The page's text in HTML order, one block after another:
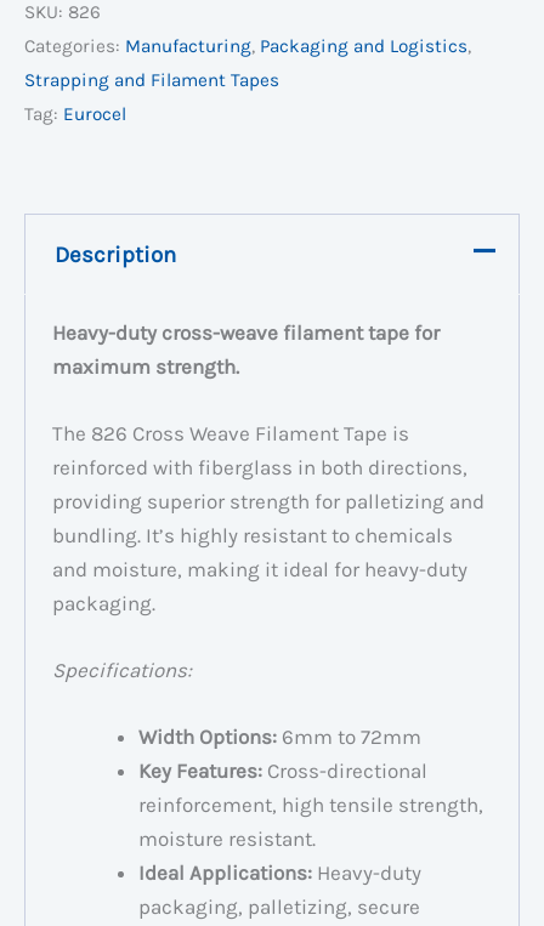
SKU: 826
Categories: Manufacturing, Packaging and Logistics,
Strapping and Filament Tapes
Tag: Eurocel
Description
Heavy-duty cross-weave filament tape for
maximum strength.
The 826 Cross Weave Filament Tape is
reinforced with fiberglass in both directions,
providing superior strength for palletizing and
bundling. It’s highly resistant to chemicals
and moisture, making it ideal for heavy-duty
packaging.
Specifications:
Width Options: 6mm to 72mm
Key Features: Cross-directional
reinforcement, high tensile strength,
moisture resistant.
Ideal Applications: Heavy-duty
packaging, palletizing, secure